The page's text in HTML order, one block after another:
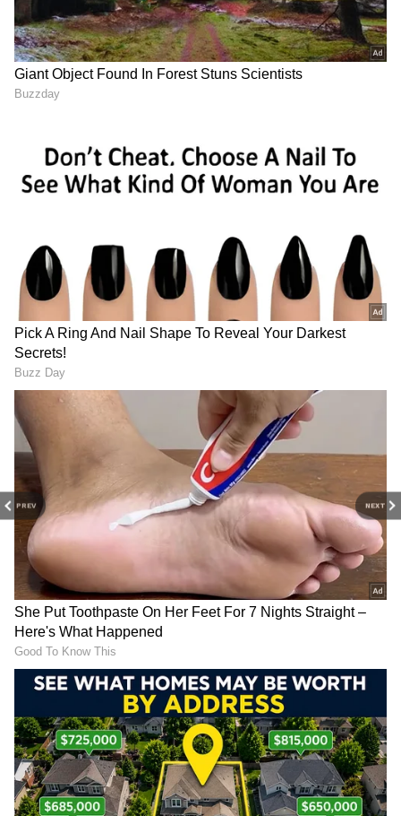
PREV NEXT
2
2
Image Credit :Getty
Lightning and Thunderstorm Safety
Authorities have also highlighted the dangers
associated with lightning, which can cause
serious injuries, fatalities, and damage to
electrical appliances.
People are advised to avoid open spaces,
rooftops, and outdoor activities, especially
between 2 PM and 10 PM when skies remain
cloudy. At the first sign of lightning or
thunder, individuals should move indoors and
avoid contact with electrical devices, metal
objects, doors, and windows.
Swimming, bathing, flying kites, standing
under trees, and staying near water bodies
during thunderstorms should be avoided.
Those travelling in vehicles should remain
inside with minimal contact with metal
surfaces.
Emergency officials have stressed that
lightning victims do not retain electric charge,
meaning immediate first aid can be safely
provided. Quick medical attention within the
first few moments after a lightning strike can